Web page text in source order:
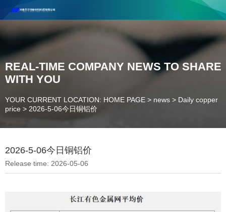
Henan Future New Material Science And Technology Co. Ltd.
Welcome to cooperate and consult!
Contact Number：18037947756
REAL-TIME COMPANY NEWS TO SHARE
WITH YOU
YOUR CURRENT LOCATION: HOME PAGE > news > Daily copper
price > 2026-5-06今日铜铝价
2026-5-06今日铜铝价
Release time: 2026-05-06